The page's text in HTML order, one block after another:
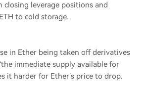
closing leverage positions and
to cold storage.
in Ether being taken off derivatives
immediate supply available for
it harder for Ether’s price to drop.